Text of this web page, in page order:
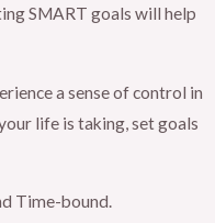
SMART goals will help
a sense of control in
life is taking, set goals
Time-bound.